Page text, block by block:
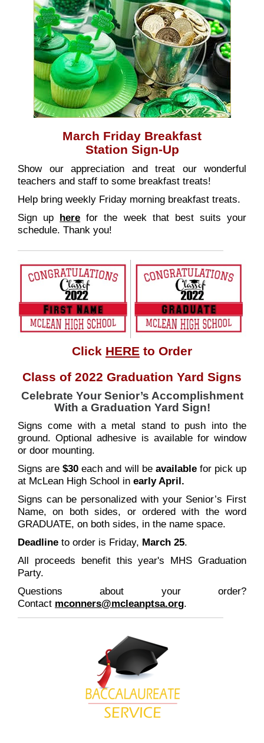
March Friday Breakfast
Station Sign-Up
Show our appreciation and treat our wonderful
teachers and staff to some breakfast treats!
Help bring weekly Friday morning breakfast treats.
Sign up here for the week that best suits your
schedule. Thank you!
Click HERE to Order
Class of 2022 Graduation Yard Signs
Celebrate Your Senior’s Accomplishment
With a Graduation Yard Sign!
Signs come with a metal stand to push into the
ground. Optional adhesive is available for window
or door mounting.
Signs are$30 each and will be availablefor pick up
at McLean High School in early April.
Signs can be personalized with your Senior’s First
Name, on both sides, or ordered with the word
GRADUATE, on both sides, in the name space.
Deadline to order is Friday, March 25.
All proceeds benefit this year's MHS Graduation
Party.
Questions about your order?
Contact mconners@mcleanptsa.org.